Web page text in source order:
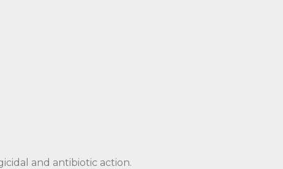
and antibiotic action.